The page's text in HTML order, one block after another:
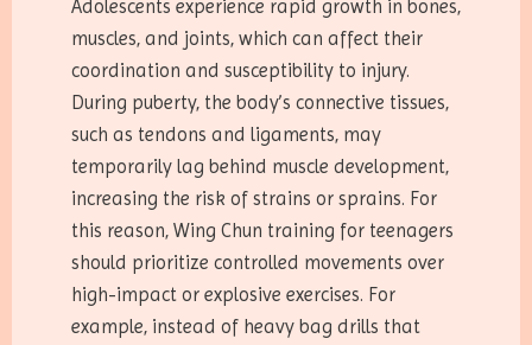
Adolescents experience rapid growth in bones,
muscles, and joints, which can affect their
coordination and susceptibility to injury.
During puberty, the body’s connective tissues,
such as tendons and ligaments, may
temporarily lag behind muscle development,
increasing the risk of strains or sprains. For
this reason, Wing Chun training for teenagers
should prioritize controlled movements over
high-impact or explosive exercises. For
example, instead of heavy bag drills that